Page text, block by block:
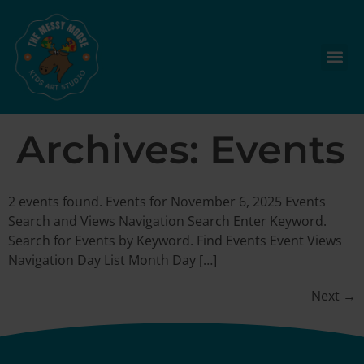
Archives: Events
2 events found. Events for November 6, 2025 Events
Search and Views Navigation Search Enter Keyword.
Search for Events by Keyword. Find Events Event Views
Navigation Day List Month Day […]
Next →